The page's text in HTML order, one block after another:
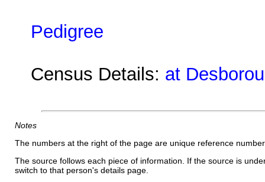
Pedigree
Census Details: at
Notes
The numbers at the right of the page are unique reference
The source follows each piece of information. If the source is
switch to that person's details page.